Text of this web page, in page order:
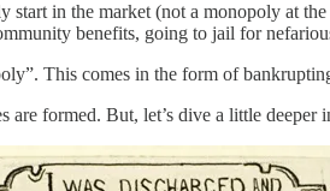
in the market (not a monopoly at
benefits, going to jail for
This comes in the form of
formed. But, let’s dive a little